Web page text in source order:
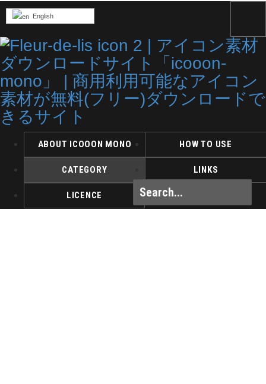
ABOUT ICOOON MONO HOW TO USE
CATEGORY LINKS
LICENCE
English